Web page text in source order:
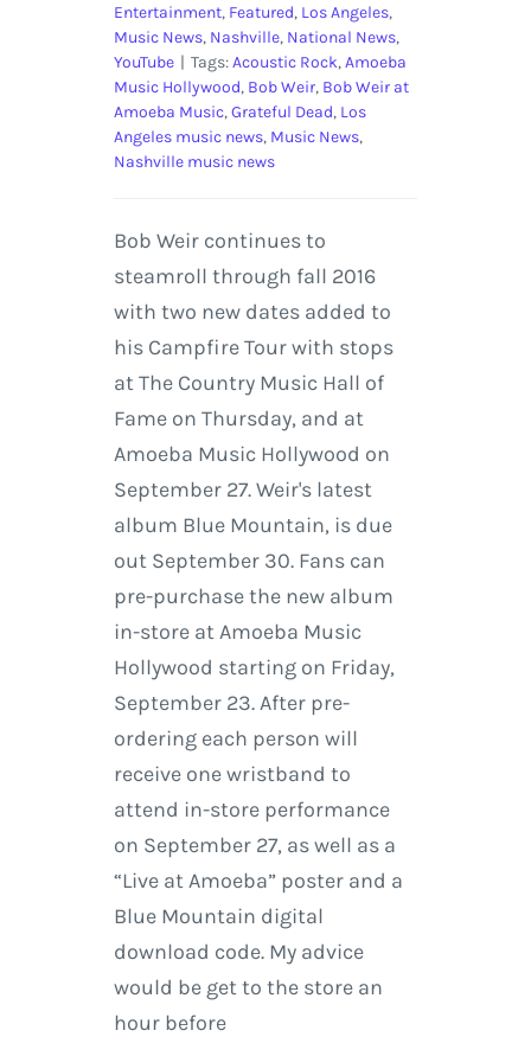
Entertainment, Featured, Los Angeles,
Music News, Nashville, National News,
YouTube | Tags:Acoustic Rock,Amoeba
Music Hollywood, Bob Weir, Bob Weir at
Amoeba Music,Grateful Dead, Los
Angeles music news, Music News,
Nashville music news
Bob Weir continues to
steamroll through fall 2016
with two new dates added to
his Campfire Tour with stops
at The Country Music Hall of
Fame on Thursday, and at
Amoeba Music Hollywood on
September 27. Weir's latest
album Blue Mountain, is due
out September 30. Fans can
pre-purchase the new album
in-store at Amoeba Music
Hollywood starting on Friday,
September 23. After pre-
ordering each person will
receive one wristband to
attend in-store performance
on September 27, as well as a
“Live at Amoeba” poster and a
Blue Mountain digital
download code. My advice
would be get to the store an
hour before